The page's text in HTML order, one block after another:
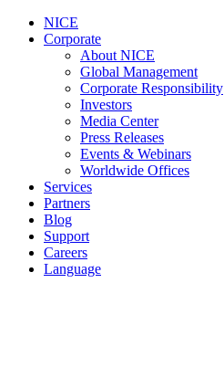
NICE
Corporate
About NICE
Global Management
Corporate Responsibility
Investors
Media Center
Press Releases
Events & Webinars
Worldwide Offices
Services
Partners
Blog
Support
Careers
Language